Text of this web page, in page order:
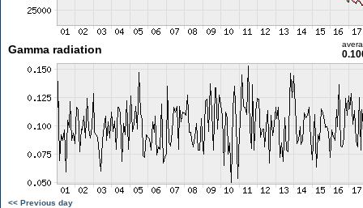
Gamma radiation
<< Previous day